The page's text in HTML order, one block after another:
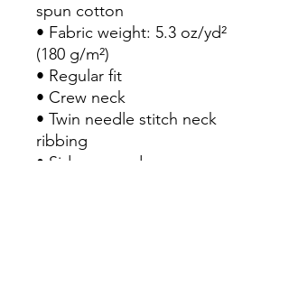
spun cotton
• Fabric weight: 5.3 oz/yd²
(180 g/m²)
• Regular fit
• Crew neck
• Twin needle stitch neck
ribbing
• Side-seamed